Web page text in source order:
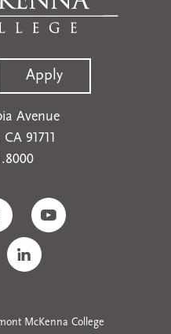
Apply
Avenue
91711
McKenna College